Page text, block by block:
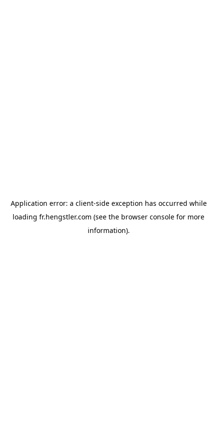
Application error: a client-side exception has occurred while
loading fr.hengstler.com (see the browser console for more
information).